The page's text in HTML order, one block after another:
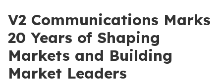
V2 Communications Marks
20 Years of Shaping
Markets and Building
Market Leaders